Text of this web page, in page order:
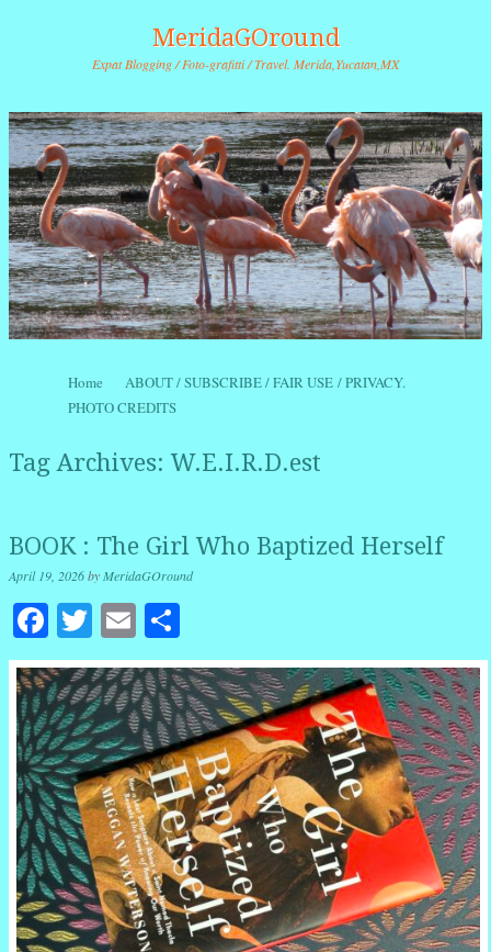
MeridaGOround
Expat Blogging / Foto-grafitti / Travel. Merida,Yucatan,MX
Menu
Skip to content
Home
ABOUT / SUBSCRIBE / FAIR USE / PRIVACY.
PHOTO CREDITS
Tag Archives:W.E.I.R.D.est
BOOK : The Girl Who Baptized Herself
April 19, 2026byMeridaGOround
Facebook
Twitter
Email